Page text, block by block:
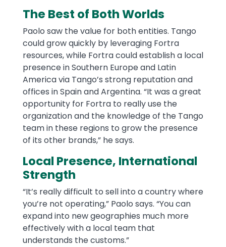
The Best of Both Worlds
Paolo saw the value for both entities. Tango
could grow quickly by leveraging Fortra
resources, while Fortra could establish a local
presence in Southern Europe and Latin
America via Tango’s strong reputation and
offices in Spain and Argentina. “It was a great
opportunity for Fortra to really use the
organization and the knowledge of the Tango
team in these regions to grow the presence
of its other brands,” he says.
Local Presence, International
Strength
“It’s really difficult to sell into a country where
you’re not operating,” Paolo says. “You can
expand into new geographies much more
effectively with a local team that
understands the customs.”